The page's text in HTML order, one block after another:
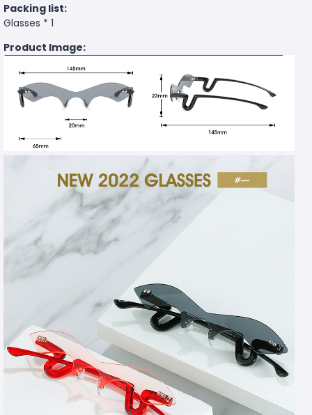
Packing list:
Glasses * 1
Product Image: